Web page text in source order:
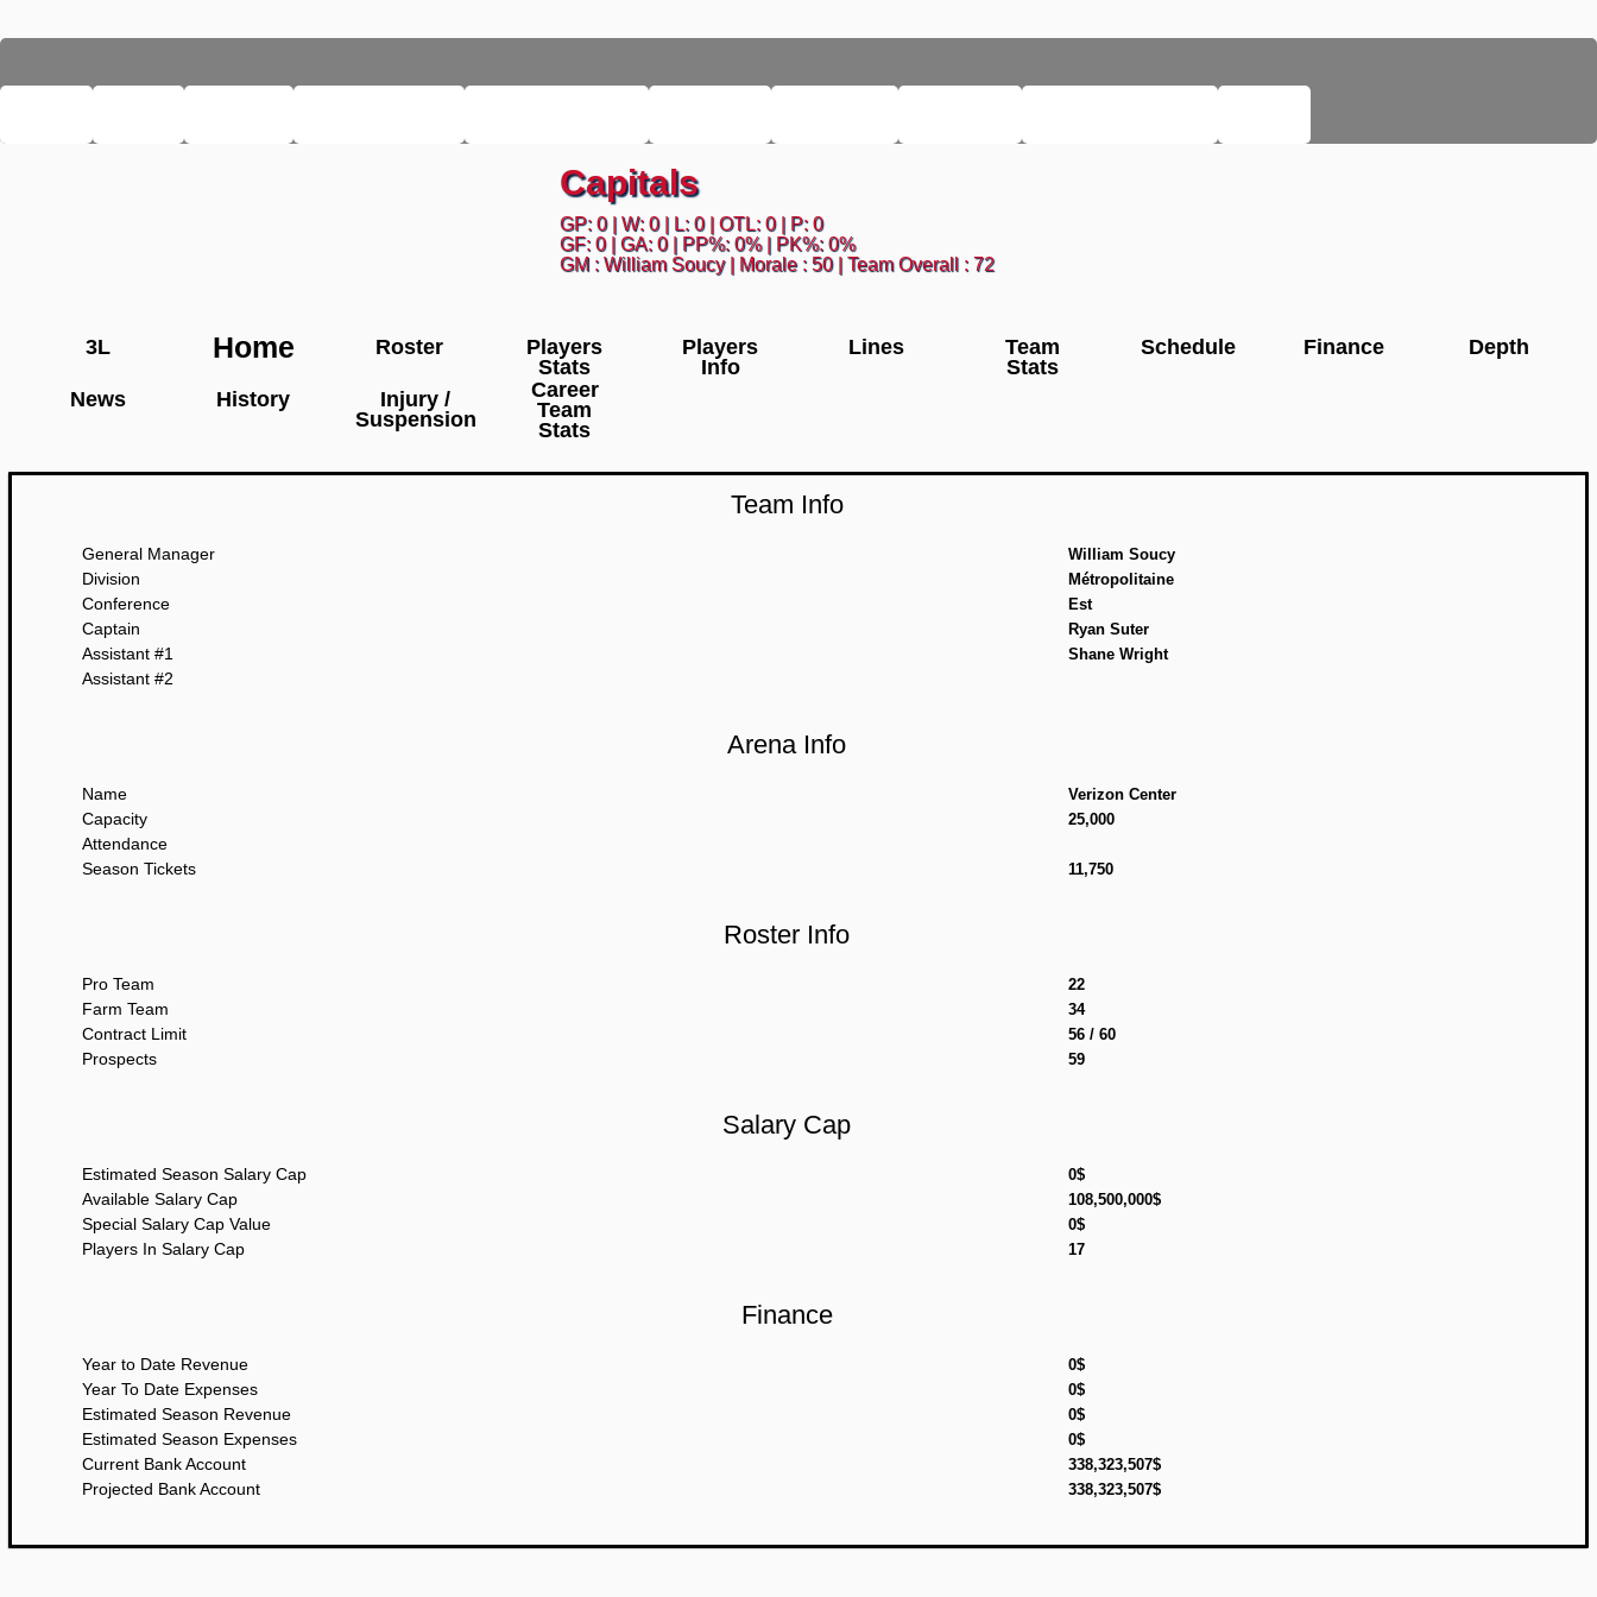
Capitals
GP: 0 | W: 0 | L: 0 | OTL: 0 | P: 0
GF: 0 | GA: 0 | PP%: 0% | PK%: 0%
GM : William Soucy | Morale : 50 | Team Overall : 72
3L Home Roster
Players
Stats
Players
Info
Lines
Team
Stats
Schedule Finance Depth
News History
Injury /
Suspension
Career
Team
Stats
Team Info
General Manager William Soucy
Division Métropolitaine
Conference Est
Captain Ryan Suter
Assistant #1 Shane Wright
Assistant #2
Arena Info
Name Verizon Center
Capacity 25,000
Attendance
Season Tickets
11,750
Roster Info
Pro Team 22
Farm Team 34
Contract Limit 56 / 60
Prospects 59
Salary Cap
Estimated Season Salary Cap 0$
Available Salary Cap 108,500,000$
Special Salary Cap Value 0$
Players In Salary Cap 17
Finance
Year to Date Revenue 0$
Year To Date Expenses 0$
Estimated Season Revenue 0$
Estimated Season Expenses 0$
Current Bank Account 338,323,507$
Projected Bank Account 338,323,507$